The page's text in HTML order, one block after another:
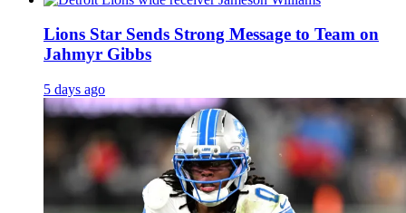
Lions Star Sends Strong Message to Team on
Jahmyr Gibbs
5 days ago